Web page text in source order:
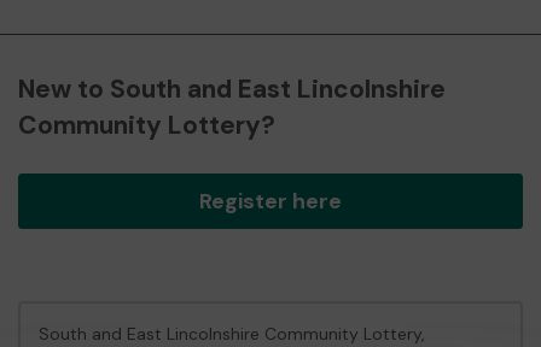
New to South and East Lincolnshire
Community Lottery?
Register here
South and East Lincolnshire Community Lottery,